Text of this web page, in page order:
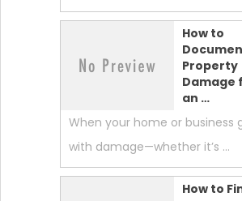
How to
Property
Damage
an …
When your home or business
with damage—whether it’s …
How to